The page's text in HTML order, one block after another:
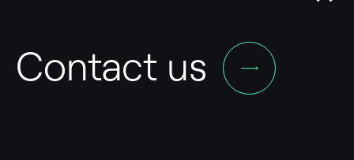
Contact us